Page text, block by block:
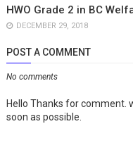
HWO Grade 2 in BC
DECEMBER 29, 2018
POST A COMMENT
No comments
Hello Thanks for comment.
soon as possible.